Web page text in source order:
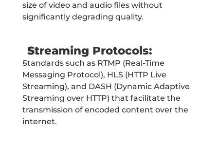
size of video and audio files without
significantly degrading quality.
Streaming Protocols:
Standards such as RTMP (Real-Time
Messaging Protocol), HLS (HTTP Live
Streaming), and DASH (Dynamic Adaptive
Streaming over HTTP) that facilitate the
transmission of encoded content over the
internet.